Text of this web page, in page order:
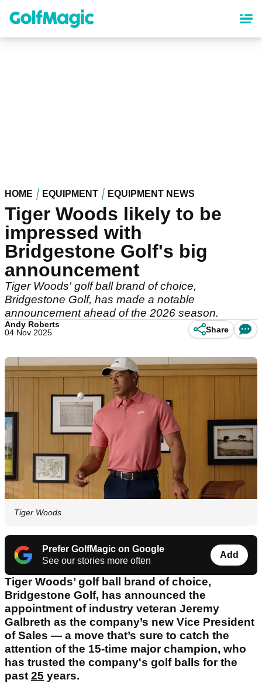
content
HOME EQUIPMENT EQUIPMENT NEWS
Tiger Woods likely to be
impressed with
Bridgestone Golf's big
announcement
Tiger Woods' golf ball brand of choice,
Bridgestone Golf, has made a notable
announcement ahead of the 2026 season.
Andy Roberts
04 Nov 2025
Share
Tiger Woods
Prefer GolfMagic on Google
See our stories more often
Add
Tiger Woods’ golf ball brand of choice,
Bridgestone Golf, has announced the
appointment of industry veteran Jeremy
Galbreth as the company’s new Vice President
of Sales — a move that’s sure to catch the
attention of the 15-time major champion, who
has trusted the company's golf balls for the
past 25 years.